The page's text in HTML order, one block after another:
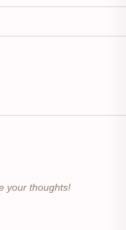
your thoughts!